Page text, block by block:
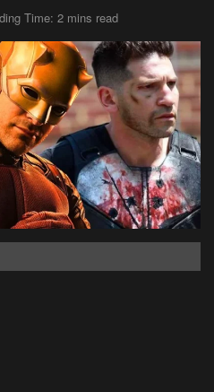
Time: 2 mins read